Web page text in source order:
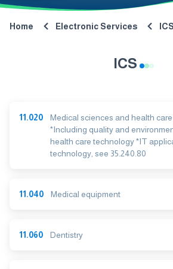
Home Electronic Services ICS
ICS
11.020
Medical sciences and health
*Including quality and
health care technology *IT
technology, see 35.240.80
11.040 Medical equipment
11.060 Dentistry